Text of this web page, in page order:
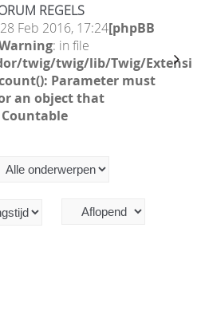
REGELS
Feb 2016, 17:24[phpBB
: in file
twig/twig/lib/Twig/
Parameter must
an object that